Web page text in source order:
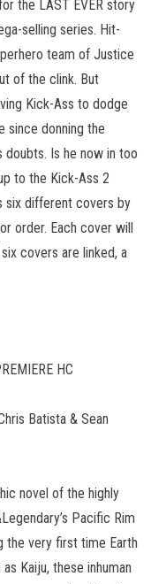
the LAST EVER story
selling series. Hit-
team of Justice
of the clink. But
Kick-Ass to dodge
since donning the
doubts. Is he now in too
to the Kick-Ass 2
six different covers by
order. Each cover will
covers are linked, a
HC
Batista & Sean
novel of the highly
Pacific Rim
the very first time Earth
Kaiju, these inhuman